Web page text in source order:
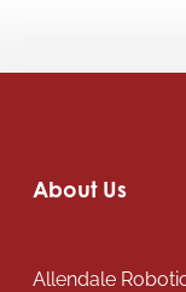
About Us
Allendale